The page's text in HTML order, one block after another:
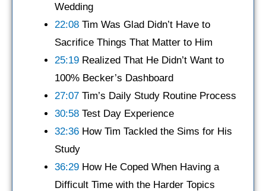
Wedding
22:08 Tim Was Glad Didn’t Have to
Sacrifice Things That Matter to Him
25:19 Realized That He Didn’t Want to
100% Becker’s Dashboard
27:07 Tim’s Daily Study Routine Process
30:58 Test Day Experience
32:36 How Tim Tackled the Sims for His
Study
36:29 How He Coped When Having a
Difficult Time with the Harder Topics